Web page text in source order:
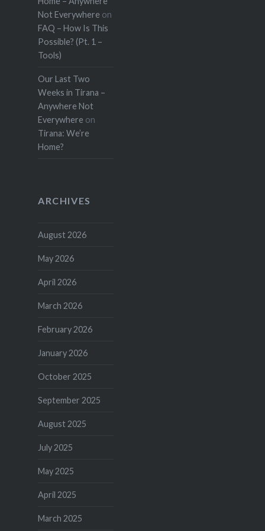
Not Everywhere on
FAQ – How Is This
Possible? (Pt. 1 –
Tools)
Our Last Two
Weeks in Tirana –
Anywhere Not
Everywhere on
Tirana: We’re
Home?
ARCHIVES
August 2026
May 2026
April 2026
March 2026
February 2026
January 2026
October 2025
September 2025
August 2025
July 2025
May 2025
April 2025
March 2025